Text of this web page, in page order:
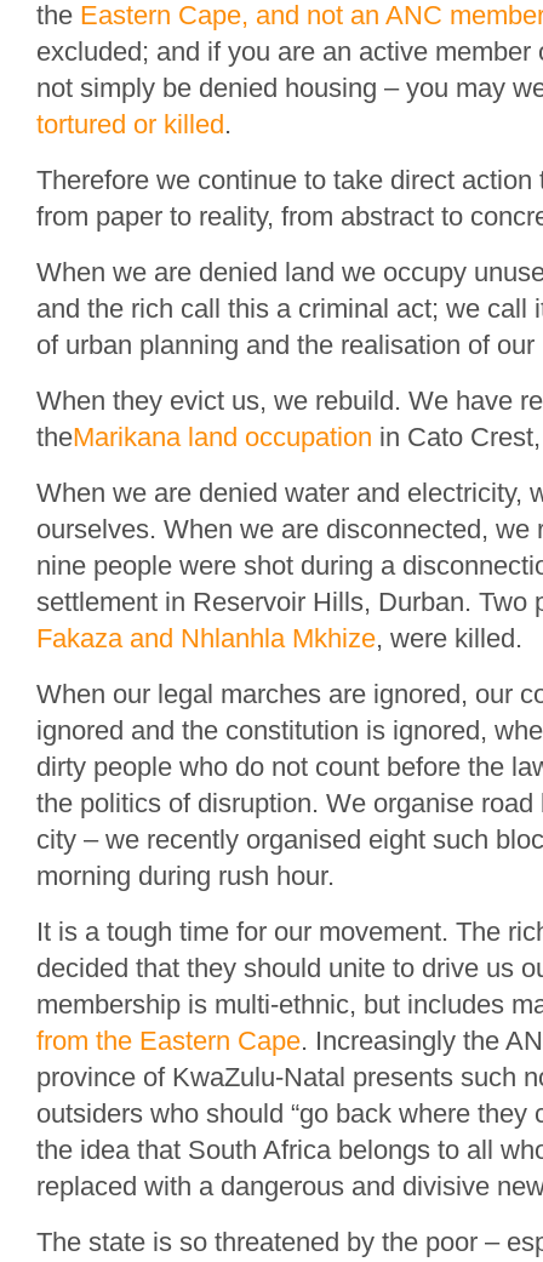
the Eastern Cape, and not an ANC member
excluded; and if you are an active member
not simply be denied housing – you may
tortured or killed.
Therefore we continue to take direct action
from paper to reality, from abstract to
When we are denied land we occupy
and the rich call this a criminal act; we call
of urban planning and the realisation of our
When they evict us, we rebuild. We have
theMarikana land occupation in Cato
When we are denied water and electricity,
ourselves. When we are disconnected, we
nine people were shot during a
settlement in Reservoir Hills, Durban. Two
Fakaza and Nhlanhla Mkhize, were killed.
When our legal marches are ignored, our
ignored and the constitution is ignored,
dirty people who do not count before the
the politics of disruption. We organise
city – we recently organised eight such
morning during rush hour.
It is a tough time for our movement. The
decided that they should unite to drive us
membership is multi-ethnic, but includes
from the Eastern Cape. Increasingly the
province of KwaZulu-Natal presents such
outsiders who should “go back where they
the idea that South Africa belongs to all
replaced with a dangerous and divisive
The state is so threatened by the poor –